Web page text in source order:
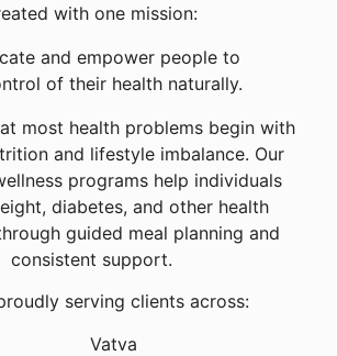
with one mission:
and empower people to
of their health naturally.
most health problems begin with
and lifestyle imbalance. Our
programs help individuals
diabetes, and other health
guided meal planning and
consistent support.
serving clients across:
Vatva